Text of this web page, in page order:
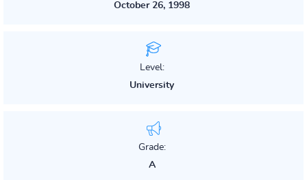
October 26, 1998
Level:
University
Grade:
A